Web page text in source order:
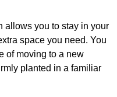
allows you to stay in your
space you need. You
of moving to a new
planted in a familiar